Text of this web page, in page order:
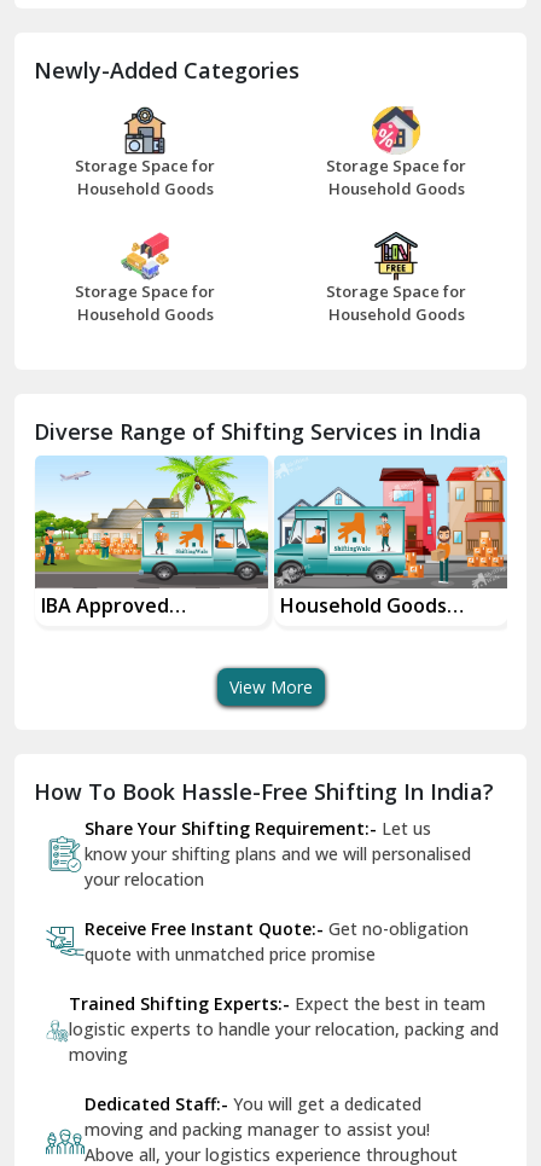
Bathinda
Bazpur
Beawar
Bhilwara
Bhiwani
Chhainsa
Chittorgarh
Dalhousie
Delhi Cantt Delhi
Dilshad Garden Delhi
Dr Mukherjee Nagar Delhi
Dwarka Delhi
East Delhi
Firozpur
Gandhi Nagar Delhi
Newly-Added Categories
Storage Space for
Household Goods
Storage Space for
Household Goods
Storage Space for
Household Goods
Storage Space for
Household Goods
Diverse Range of Shifting Services in India
IBA Approved
Household Goods
View More
How To Book Hassle-Free Shifting In India?
Share Your Shifting Requirement:- Let us
know your shifting plans and we will personalised
your relocation
Receive Free Instant Quote:- Get no-obligation
quote with unmatched price promise
Trained Shifting Experts:- Expect the best in team
logistic experts to handle your relocation, packing and
moving
Dedicated Staff:- You will get a dedicated
moving and packing manager to assist you!
Above all, your logistics experience throughout